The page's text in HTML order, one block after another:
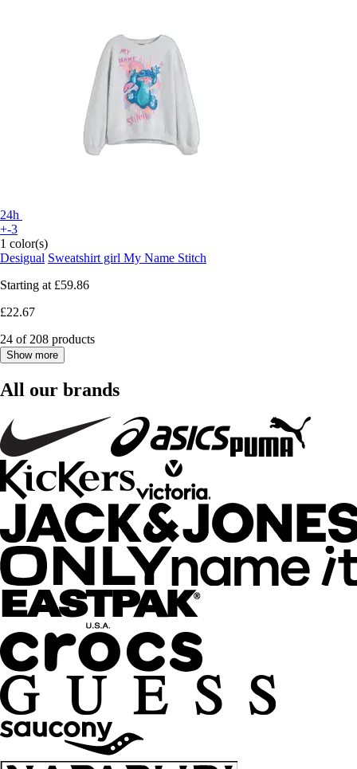
24h
+-3
1 color(s)
Desigual Sweatshirt girl My Name Stitch
Starting at £59.86
£22.67
24 of 208 products
Show more
All our brands